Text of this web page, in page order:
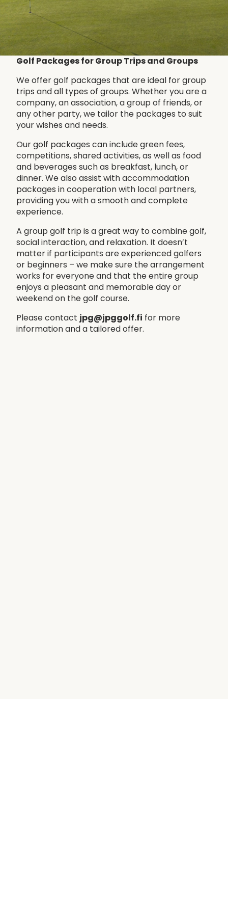
Golf Packages for Group Trips and Groups
We offer golf packages that are ideal for group
trips and all types of groups. Whether you are a
company, an association, a group of friends, or
any other party, we tailor the packages to suit
your wishes and needs.
Our golf packages can include green fees,
competitions, shared activities, as well as food
and beverages such as breakfast, lunch, or
dinner. We also assist with accommodation
packages in cooperation with local partners,
providing you with a smooth and complete
experience.
A group golf trip is a great way to combine golf,
social interaction, and relaxation. It doesn’t
matter if participants are experienced golfers
or beginners – we make sure the arrangement
works for everyone and that the entire group
enjoys a pleasant and memorable day or
weekend on the golf course.
Please contact jpg@jpggolf.fi for more
information and a tailored offer.